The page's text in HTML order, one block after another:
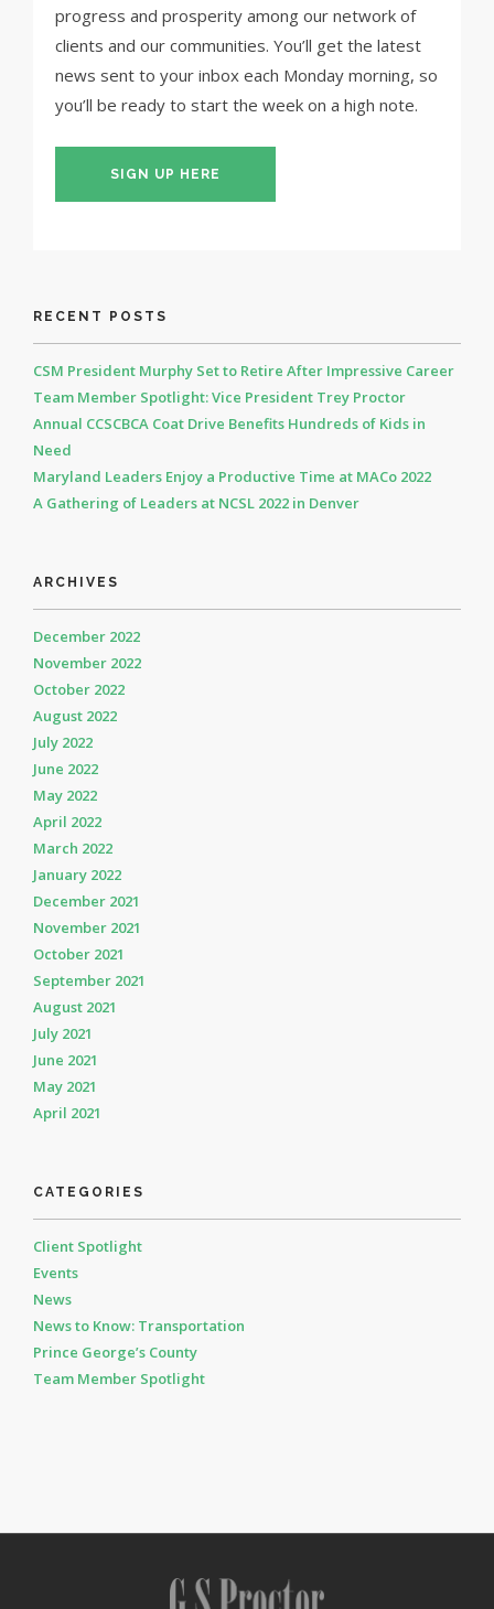
progress and prosperity among our network of
clients and our communities. You’ll get the latest
news sent to your inbox each Monday morning, so
you’ll be ready to start the week on a high note.
SIGN UP HERE
RECENT POSTS
CSM President Murphy Set to Retire After Impressive Career
Team Member Spotlight: Vice President Trey Proctor
Annual CCSCBCA Coat Drive Benefits Hundreds of Kids in
Need
Maryland Leaders Enjoy a Productive Time at MACo 2022
A Gathering of Leaders at NCSL 2022 in Denver
ARCHIVES
December 2022
November 2022
October 2022
August 2022
July 2022
June 2022
May 2022
April 2022
March 2022
January 2022
December 2021
November 2021
October 2021
September 2021
August 2021
July 2021
June 2021
May 2021
April 2021
CATEGORIES
Client Spotlight
Events
News
News to Know: Transportation
Prince George’s County
Team Member Spotlight